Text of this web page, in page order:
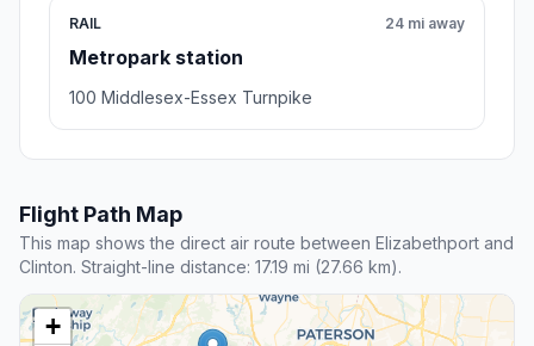
RAIL
Metropark station
24 mi away
100 Middlesex-Essex Turnpike
Flight Path Map
This map shows the direct air route between Elizabethport and
Clinton. Straight-line distance: 17.19 mi (27.66 km).
+